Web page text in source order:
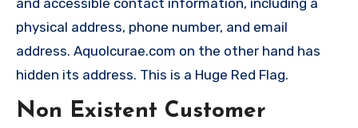
and accessible contact information, including a
physical address, phone number, and email
address. Aquolcurae.com on the other hand has
hidden its address. This is a Huge Red Flag.
Non Existent Customer